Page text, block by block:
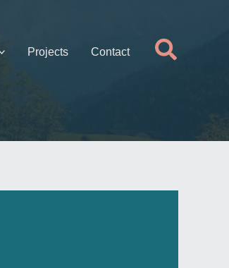
Projects Contact